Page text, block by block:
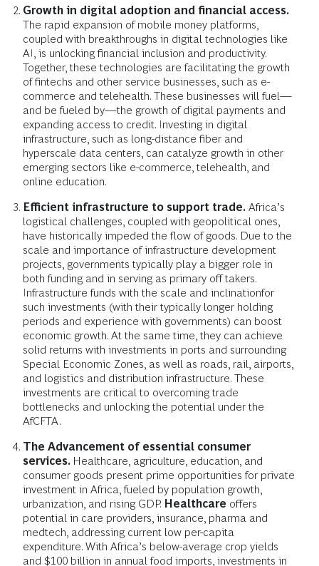
Growth in digital adoption and financial access.
The rapid expansion of mobile money platforms,
coupled with breakthroughs in digital technologies like
AI, is unlocking financial inclusion and productivity.
Together, these technologies are facilitating the growth
of fintechs and other service businesses, such as e-
commerce and telehealth. These businesses will fuel—
and be fueled by—the growth of digital payments and
expanding access to credit. Investing in digital
infrastructure, such as long-distance fiber and
hyperscale data centers, can catalyze growth in other
emerging sectors like e-commerce, telehealth, and
online education.
Efficient infrastructure to support trade. Africa’s
logistical challenges, coupled with geopolitical ones,
have historically impeded the flow of goods. Due to the
scale and importance of infrastructure development
projects, governments typically play a bigger role in
both funding and in serving as primary off takers.
Infrastructure funds with the scale and inclinationfor
such investments (with their typically longer holding
periods and experience with governments) can boost
economic growth. At the same time, they can achieve
solid returns with investments in ports and surrounding
Special Economic Zones, as well as roads, rail, airports,
and logistics and distribution infrastructure. These
investments are critical to overcoming trade
bottlenecks and unlocking the potential under the
AfCFTA.
The Advancement of essential consumer
services. Healthcare, agriculture, education, and
consumer goods present prime opportunities for private
investment in Africa, fueled by population growth,
urbanization, and rising GDP. Healthcare offers
potential in care providers, insurance, pharma and
medtech, addressing current low per-capita
expenditure. With Africa’s below-average crop yields
and $100 billion in annual food imports, investments in